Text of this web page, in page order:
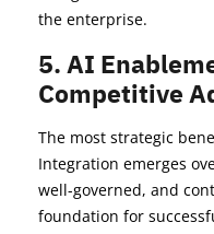
the enterprise.
5. AI
Competitive
The most strategic
Integration emerges
well-governed, and
foundation for